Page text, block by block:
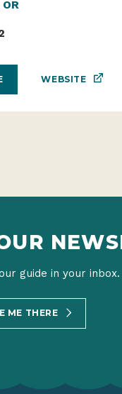
WEBSITE
guide in your inbox.
ME THERE